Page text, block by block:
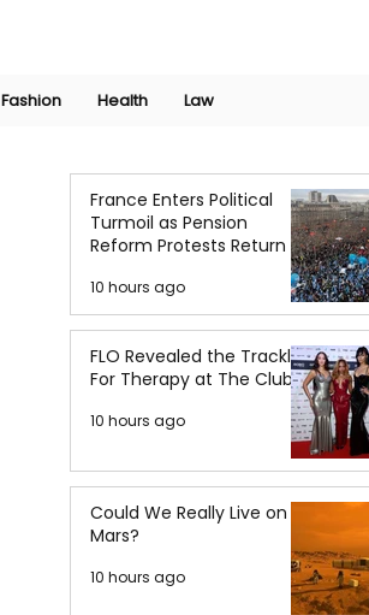
Fashion Health Law
France Enters Political
Turmoil as Pension
Reform Protests Return
10 hours ago
FLO Revealed the Tracklist
For Therapy at The Club
10 hours ago
Could We Really Live on
Mars?
10 hours ago